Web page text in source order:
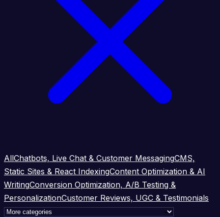
AllChatbots, Live Chat & Customer MessagingCMS,
Static Sites & React IndexingContent Optimization & AI
WritingConversion Optimization, A/B Testing &
PersonalizationCustomer Reviews, UGC & Testimonials